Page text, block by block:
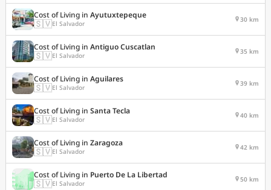
Cost of Living in Ayutuxtepeque
🇸🇻El Salvador 30 km
Cost of Living in Antiguo Cuscatlan
🇸🇻El Salvador 35 km
Cost of Living in Aguilares
🇸🇻El Salvador 39 km
Cost of Living in Santa Tecla
🇸🇻El Salvador 40 km
Cost of Living in Zaragoza
🇸🇻El Salvador 42 km
Cost of Living in Puerto De La Libertad
🇸🇻El Salvador 50 km